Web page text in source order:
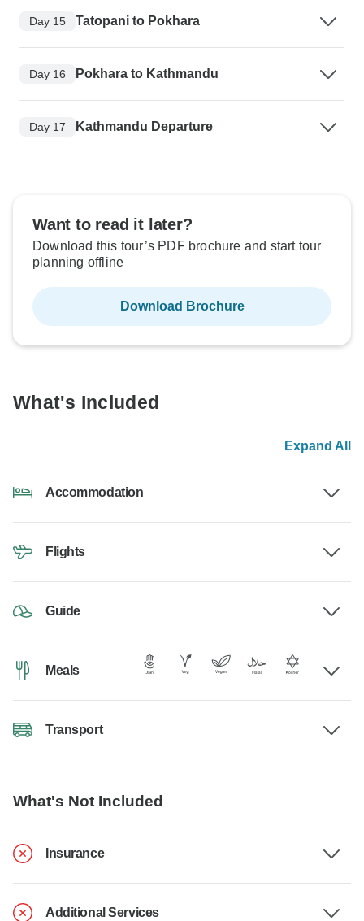
Day 15 Tatopani to Pokhara
Day 16 Pokhara to Kathmandu
Day 17 Kathmandu Departure
Want to read it later?
Download this tour’s PDF brochure and start tour
planning offline
Download Brochure
What's Included
Expand All
Accommodation
Flights
Guide
Meals
Transport
What's Not Included
Insurance
Additional Services